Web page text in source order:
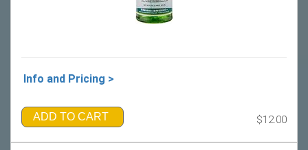
Info and Pricing >
ADD TO CART $12.00